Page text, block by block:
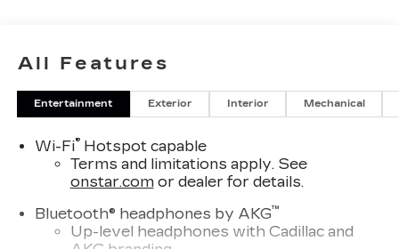
for your next vehicle purchase. As a Tom
Peacock Cadillac customer, enjoy numerous
benefits including complimentary pickup and
wash 6 days a week and more! Learn what it
means to be a valued customer of Tom Peacock
Family today. Vehicle pricing does not include
sales tax, title and registration. Please see dealer
for details.
All Features
Entertainment Exterior Interior Mechanical
Wi-Fi®Hotspot capable
Terms and limitations apply. See
onstar.comor dealer for details.
Bluetooth® headphones by AKG™
Up-level headphones with Cadillac and